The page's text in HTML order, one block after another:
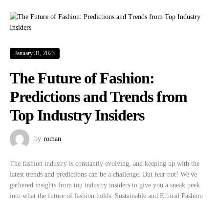
January 31, 2023
The Future of Fashion:
Predictions and Trends from
Top Industry Insiders
by roman
The fashion industry is constantly evolving, and keeping up with the
latest trends and predictions can be a challenge. But fear not! We've
gathered insights from top industry insiders to give you a sneak peek
into what the future of fashion holds. Sustainable and Ethical Fashion